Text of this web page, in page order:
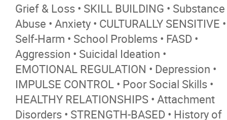
Grief & Loss • SKILL BUILDING • Substance
Abuse • Anxiety • CULTURALLY SENSITIVE •
Self-Harm • School Problems • FASD •
Aggression • Suicidal Ideation •
EMOTIONAL REGULATION • Depression •
IMPULSE CONTROL • Poor Social Skills •
HEALTHY RELATIONSHIPS • Attachment
Disorders • STRENGTH-BASED • History of
More...